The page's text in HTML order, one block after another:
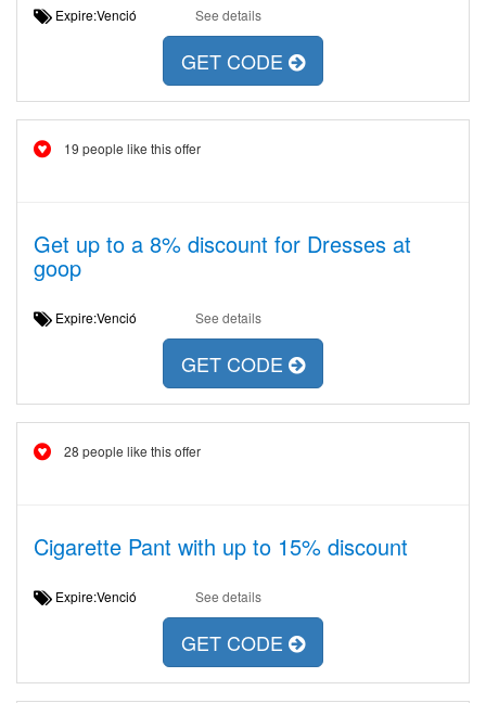
Expire:Venció See details
GET CODE
19 people like this offer
Get up to a 8% discount for Dresses at
goop
Expire:Venció See details
GET CODE
28 people like this offer
Cigarette Pant with up to 15% discount
Expire:Venció See details
GET CODE